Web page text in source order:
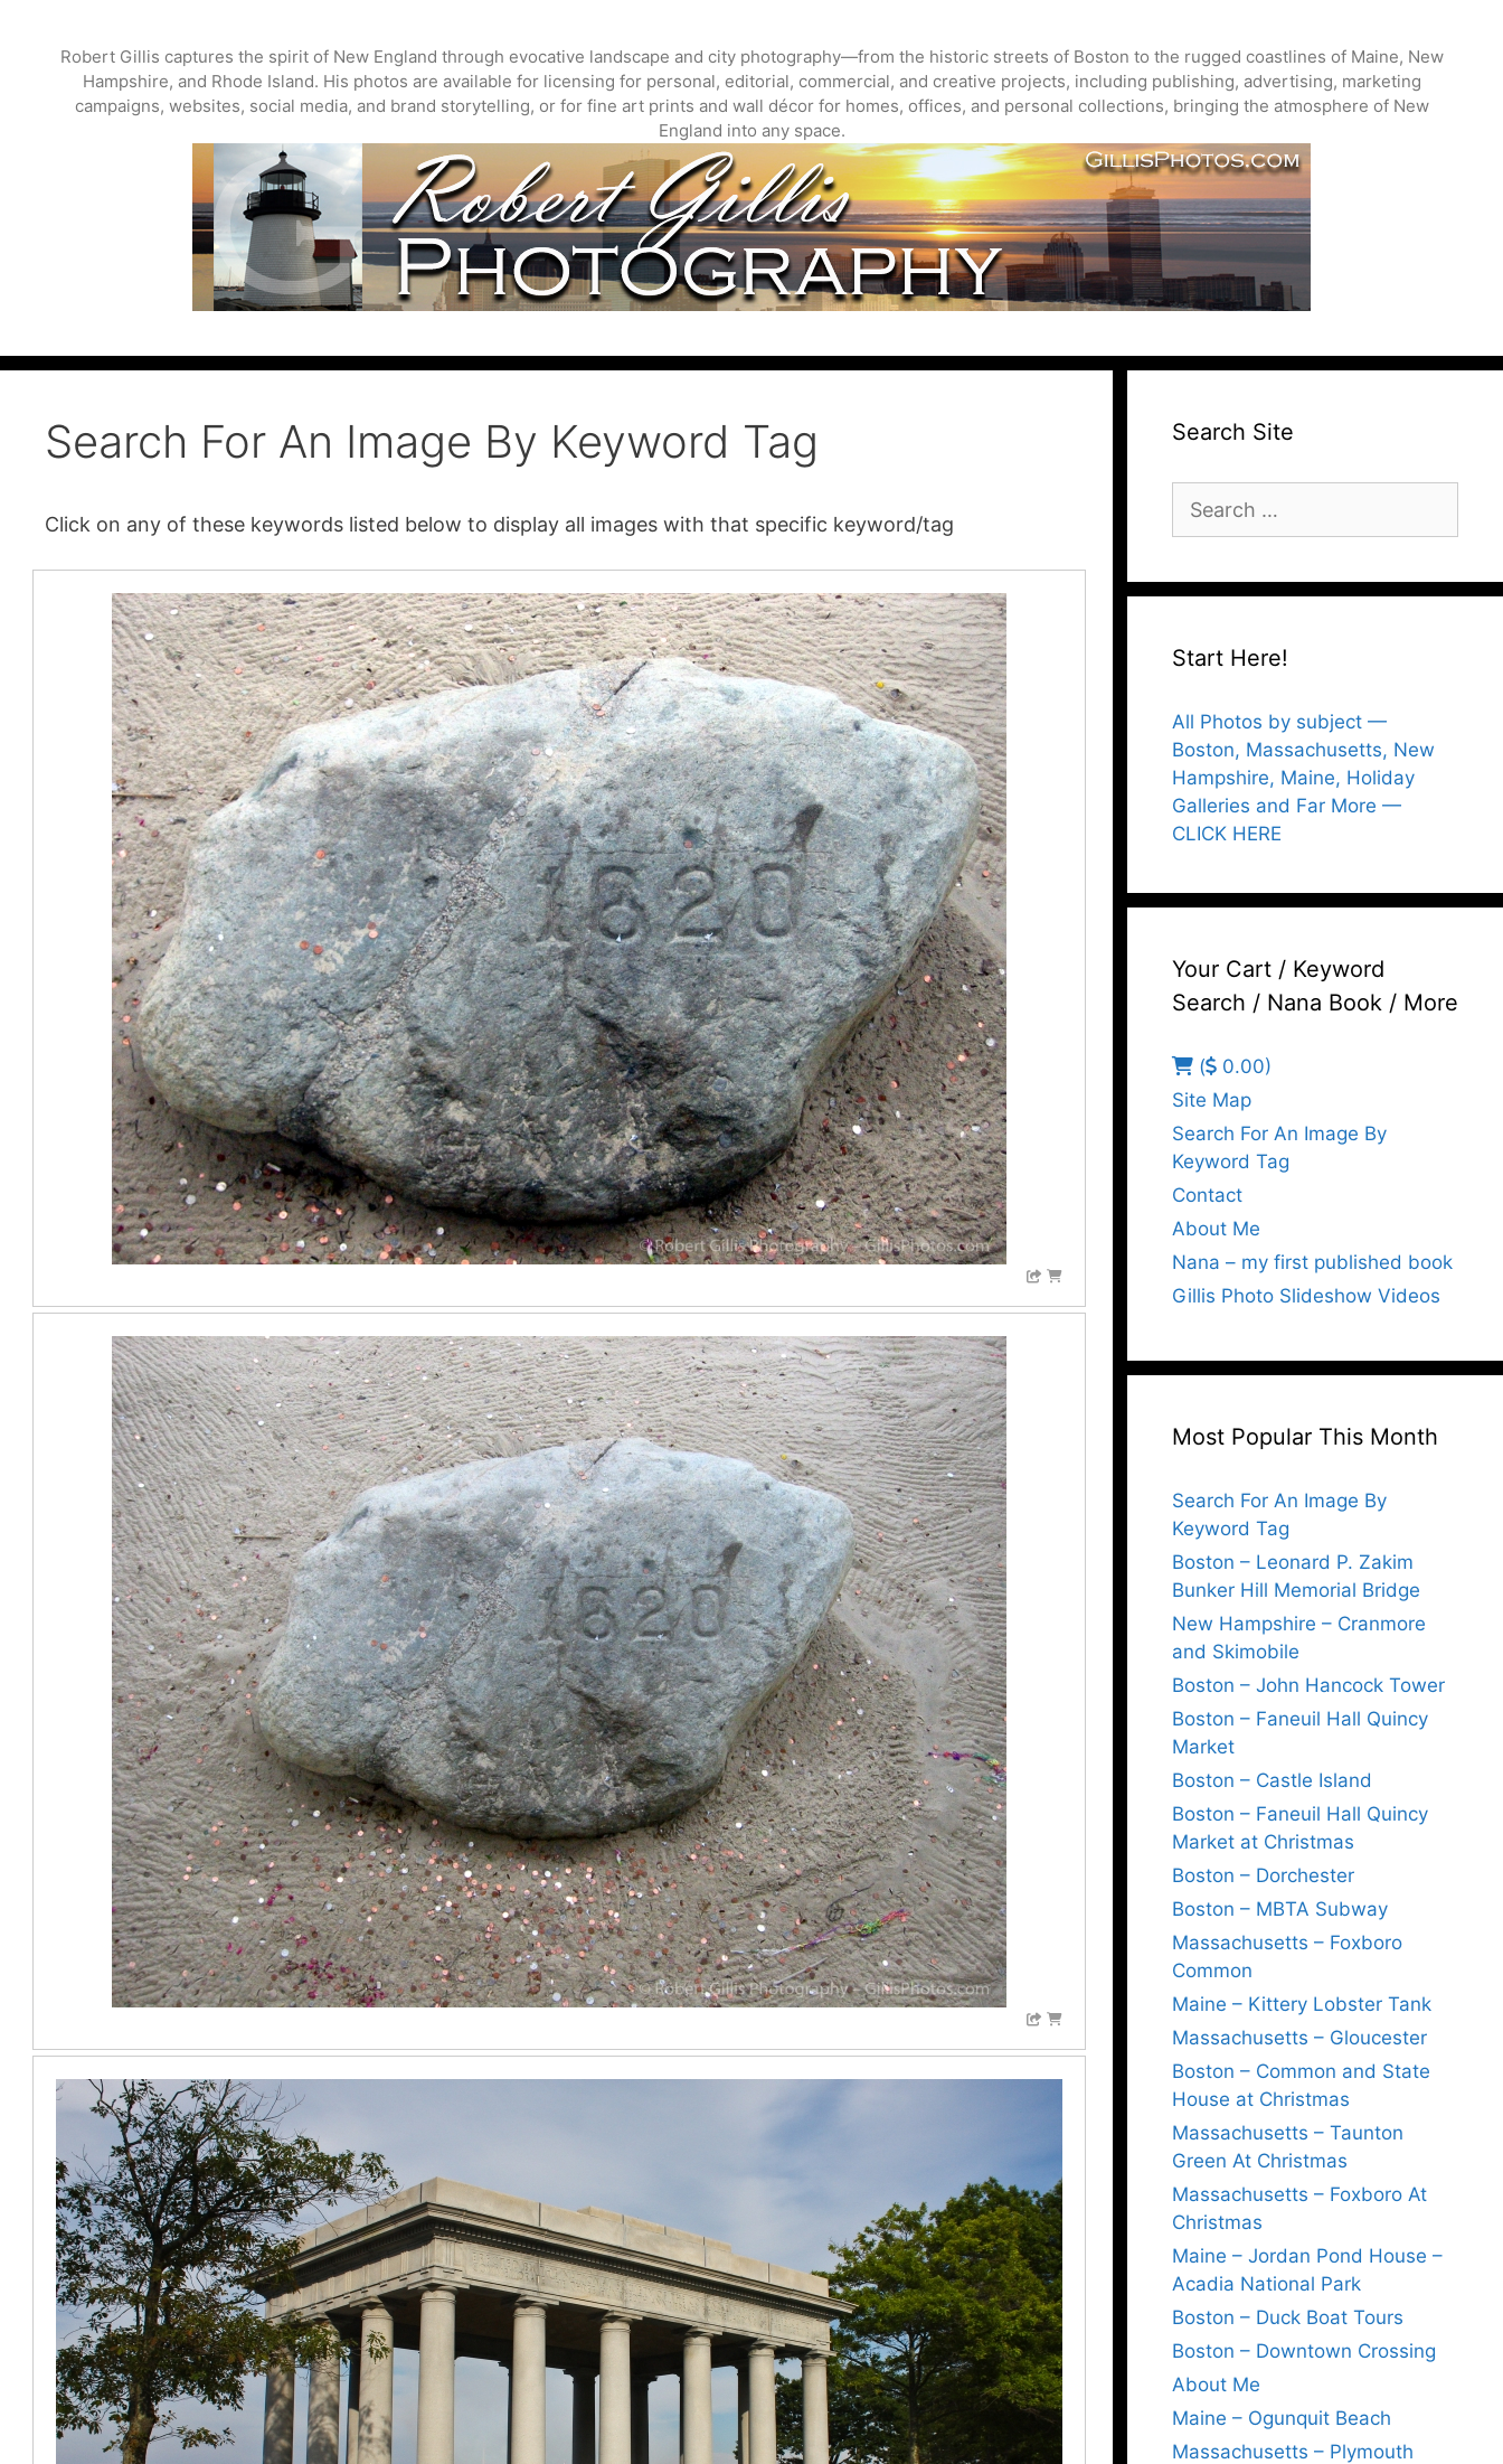
Robert Gillis captures the spirit of New England through evocative landscape and city photography—from the historic streets of Boston to the rugged coastlines of Maine, New
Hampshire, and Rhode Island. His photos are available for licensing for personal, editorial, commercial, and creative projects, including publishing, advertising, marketing
campaigns, websites, social media, and brand storytelling, or for fine art prints and wall décor for homes, offices, and personal collections, bringing the atmosphere of New
England into any space.
Search For An Image By Keyword Tag
Click on any of these keywords listed below to display all images with that specific keyword/tag
Search Site
for:
Start Here!
All Photos by subject —
Boston, Massachusetts, New
Hampshire, Maine, Holiday
Galleries and Far More —
CLICK HERE
Your Cart / Keyword
Search / Nana Book / More
(
0.00)
Site Map
Search For An Image By
Keyword Tag
Contact
About Me
Nana – my first published book
Gillis Photo Slideshow Videos
Most Popular This Month
Search For An Image By
Keyword Tag
Boston – Leonard P. Zakim
Bunker Hill Memorial Bridge
New Hampshire – Cranmore
and Skimobile
Boston – John Hancock Tower
Boston – Faneuil Hall Quincy
Market
Boston – Castle Island
Boston – Faneuil Hall Quincy
Market at Christmas
Boston – Dorchester
Boston – MBTA Subway
Massachusetts – Foxboro
Common
Maine – Kittery Lobster Tank
Massachusetts – Gloucester
Boston – Common and State
House at Christmas
Massachusetts – Taunton
Green At Christmas
Massachusetts – Foxboro At
Christmas
Maine – Jordan Pond House –
Acadia National Park
Boston – Duck Boat Tours
Boston – Downtown Crossing
About Me
Maine – Ogunquit Beach
Massachusetts – Plymouth